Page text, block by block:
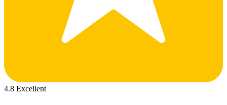
4.8 Excellent